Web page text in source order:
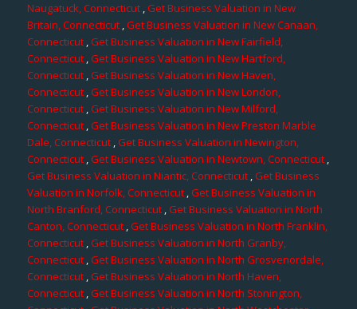
Naugatuck, Connecticut ,Get Business Valuation in New
Britain, Connecticut ,Get Business Valuation in New Canaan,
Connecticut,Get Business Valuation in New Fairfield,
Connecticut,Get Business Valuation in New Hartford,
Connecticut,Get Business Valuation in New Haven,
Connecticut ,Get Business Valuation in New London,
Connecticut,Get Business Valuation in New Milford,
Connecticut,Get Business Valuation in New Preston Marble
Dale, Connecticut,Get Business Valuation in Newington,
Connecticut ,Get Business Valuation in Newtown, Connecticut,
Get Business Valuation in Niantic, Connecticut,Get Business
Valuation in Norfolk, Connecticut ,Get Business Valuation in
North Branford, Connecticut,Get Business Valuation in North
Canton, Connecticut,Get Business Valuation in North Franklin,
Connecticut,Get Business Valuation in North Granby,
Connecticut,Get Business Valuation in North Grosvenordale,
Connecticut,Get Business Valuation in North Haven,
Connecticut,Get Business Valuation in North Stonington,